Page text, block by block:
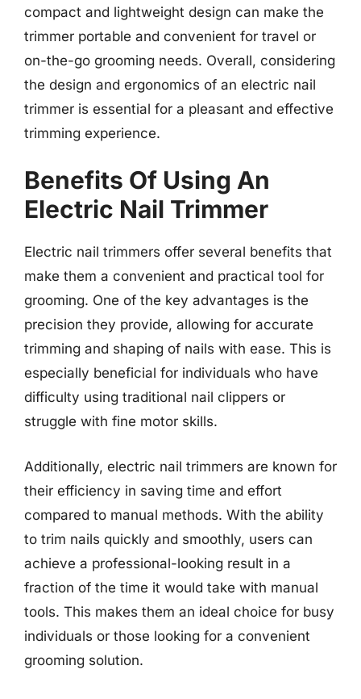
compact and lightweight design can make the
trimmer portable and convenient for travel or
on-the-go grooming needs. Overall, considering
the design and ergonomics of an electric nail
trimmer is essential for a pleasant and effective
trimming experience.
Benefits Of Using An
Electric Nail Trimmer
Electric nail trimmers offer several benefits that
make them a convenient and practical tool for
grooming. One of the key advantages is the
precision they provide, allowing for accurate
trimming and shaping of nails with ease. This is
especially beneficial for individuals who have
difficulty using traditional nail clippers or
struggle with fine motor skills.
Additionally, electric nail trimmers are known for
their efficiency in saving time and effort
compared to manual methods. With the ability
to trim nails quickly and smoothly, users can
achieve a professional-looking result in a
fraction of the time it would take with manual
tools. This makes them an ideal choice for busy
individuals or those looking for a convenient
grooming solution.